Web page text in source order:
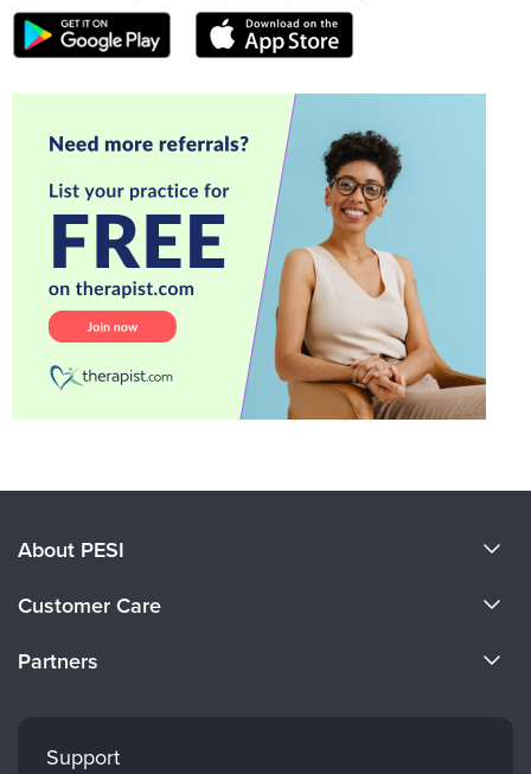
About PESI
Careers
Customer Care
Partners
Mindsight Institute
Support